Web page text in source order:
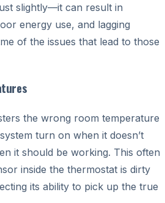
slightly—it can result in
energy use, and lagging
of the issues that lead to those
the wrong room temperature
turn on when it doesn’t
it should be working. This often
inside the thermostat is dirty
its ability to pick up the true